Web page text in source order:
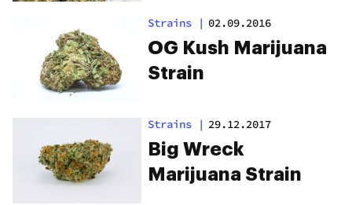
Strains | 02.09.2016
OG Kush Marijuana
Strain
Strains | 29.12.2017
Big Wreck
Marijuana Strain